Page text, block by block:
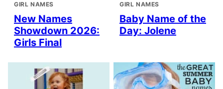
GIRL NAMES
New Names
Showdown 2026:
Girls Final
GIRL NAMES
Baby Name of the
Day: Jolene